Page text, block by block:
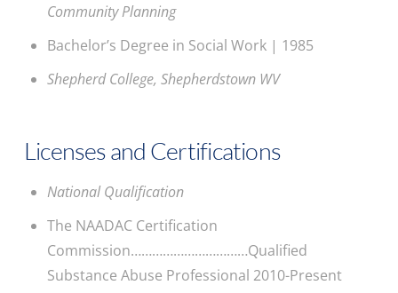
Community Planning
Bachelor’s Degree in Social Work | 1985
Shepherd College, Shepherdstown WV
Licenses and Certifications
National Qualification
The NAADAC Certification
Commission……………………………Qualified
Substance Abuse Professional 2010-Present